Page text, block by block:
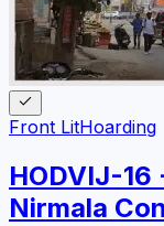
Front LitHoarding
HODVIJ-
Nirmala